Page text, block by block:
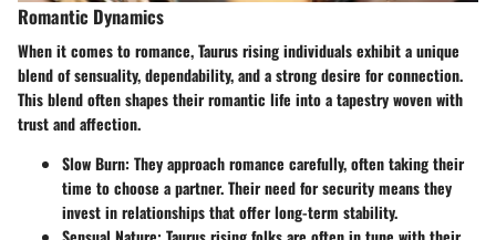
Romantic Dynamics
When it comes to romance, Taurus rising individuals exhibit a unique
blend of sensuality, dependability, and a strong desire for connection.
This blend often shapes their romantic life into a tapestry woven with
trust and affection.
Slow Burn: They approach romance carefully, often taking their
time to choose a partner. Their need for security means they
invest in relationships that offer long-term stability.